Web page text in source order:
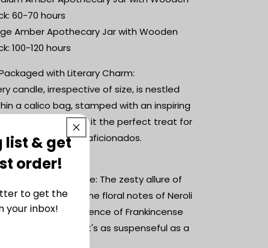
inspired
candle
candle
60-70 hours
Amber Apothecary Jar with Wooden
100-120 hours
with Literary Charm:
candle, irrespective of size, is nestled
a calico bag, stamped with an inspiring
quote, making it the perfect treat for
and cinema aficionados.
Fragrance Profile: The zesty allure of
combined with the floral notes of Neroli
the grounding essence of Frankincense
an aroma that's as suspenseful as a
list & get
order!
to get the
your inbox!